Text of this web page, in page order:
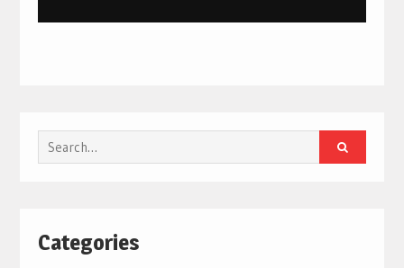
Search
for:
Categories